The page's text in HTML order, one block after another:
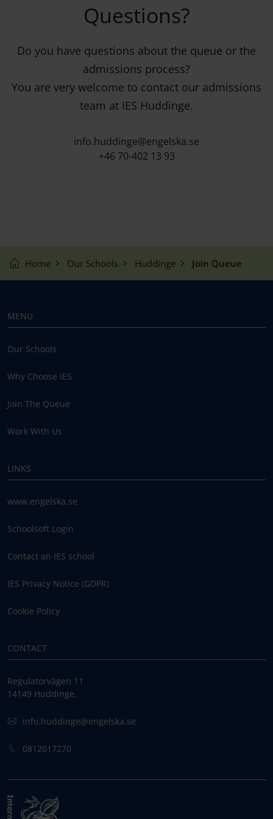
Questions?
Do you have questions about the queue or the
admissions process?
You are very welcome to contact our admissions
team at IES Huddinge.
info.huddinge@engelska.se
+46 70-402 13 93
Home Our Schools Huddinge Join Queue
MENU
Our Schools
Why Choose IES
Join The Queue
Work With Us
LINKS
www.engelska.se
Schoolsoft Login
Contact an IES school
IES Privacy Notice (GDPR)
Cookie Policy
CONTACT
Regulatorvägen 11
14149 Huddinge,
info.huddinge@engelska.se
0812017270